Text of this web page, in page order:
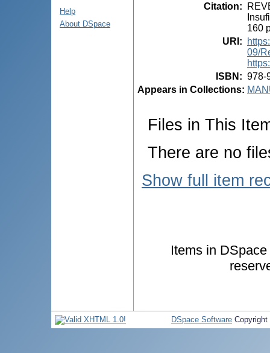
Help
About DSpace
Citation:
160
URI :
09/
ISBN : 978-
Appears in Collections:
Files in This
There are no
Show full item
Items in
DSpace Software